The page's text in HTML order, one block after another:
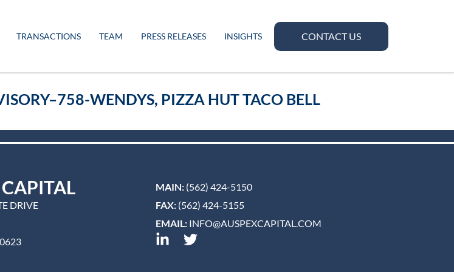
TRANSACTIONS TEAM PRESS RELEASES INSIGHTS CONTACT US
WENDYS, PIZZA HUT TACO BELL
DRIVE
MAIN:(562) 424-5150
FAX:(562) 424-5155
EMAIL:INFO@AUSPEXCAPITAL.COM